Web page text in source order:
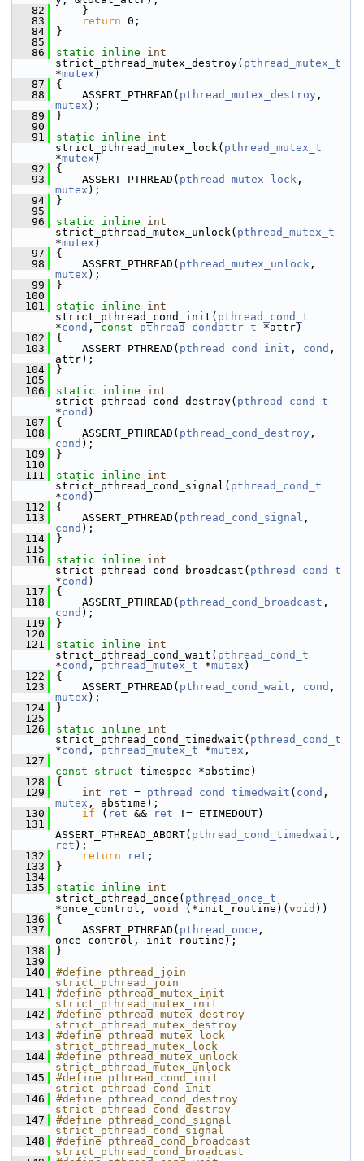
   82
}
   83
return 0;
   84
}
   85
   86
static inline
int
strict_pthread_mutex_destroy( pthread_mutex_t
*mutex )
   87
{
   88
ASSERT_PTHREAD( pthread_mutex_destroy
mutex );
   89
}
   90
   91
static inline
int
strict_pthread_mutex_lock( pthread_mutex_t
*mutex )
   92
{
   93
ASSERT_PTHREAD( pthread_mutex_lock
mutex );
   94
}
   95
   96
static inline
int
strict_pthread_mutex_unlock( pthread_mutex_t
*mutex )
   97
{
   98
ASSERT_PTHREAD( pthread_mutex_unlock
mutex );
   99
}
  100
  101
static inline
int
strict_pthread_cond_init( pthread_cond_t
*cond , const pthread_condattr_t *attr)
  102
{
  103
ASSERT_PTHREAD( pthread_cond_init , cond ,
attr);
  104
}
  105
  106
static inline
int
strict_pthread_cond_destroy( pthread_cond_t
*cond )
  107
{
  108
ASSERT_PTHREAD( pthread_cond_destroy
cond );
  109
}
  110
  111
static inline
int
strict_pthread_cond_signal( pthread_cond_t
*cond )
  112
{
  113
ASSERT_PTHREAD( pthread_cond_signal
cond );
  114
}
  115
  116
static inline
int
strict_pthread_cond_broadcast( pthread_cond_t
*cond )
  117
{
  118
ASSERT_PTHREAD( pthread_cond_broadcast
cond );
  119
}
  120
  121
static inline
int
strict_pthread_cond_wait( pthread_cond_t
*cond , pthread_mutex_t *mutex )
  122
{
  123
ASSERT_PTHREAD( pthread_cond_wait , cond
mutex );
  124
}
  125
  126
static inline
int
strict_pthread_cond_timedwait( pthread_cond_t
*cond , pthread_mutex_t *mutex ,
  127
const
struct timespec *abstime)
  128
{
  129
int ret = pthread_cond_timedwait ( cond
mutex , abstime);
  130
if ( ret && ret != ETIMEDOUT)
  131
ASSERT_PTHREAD_ABORT( pthread_cond_timedwait
ret );
  132
return ret ;
  133
}
  134
  135
static inline
int
strict_pthread_once( pthread_once_t
*once_control, void (*init_routine)( void ))
  136
{
  137
ASSERT_PTHREAD( pthread_once ,
once_control, init_routine);
  138
}
  139
  140
#define pthread_join
strict_pthread_join
  141
#define pthread_mutex_init
strict_pthread_mutex_init
  142
#define pthread_mutex_destroy
strict_pthread_mutex_destroy
  143
#define pthread_mutex_lock
strict_pthread_mutex_lock
  144
#define pthread_mutex_unlock
strict_pthread_mutex_unlock
  145
#define pthread_cond_init
strict_pthread_cond_init
  146
#define pthread_cond_destroy
strict_pthread_cond_destroy
  147
#define pthread_cond_signal
strict_pthread_cond_signal
  148
#define pthread_cond_broadcast
strict_pthread_cond_broadcast